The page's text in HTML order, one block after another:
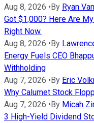
Aug 8, 2026 •By Ryan
Got $1,000? Here Are
Right Now.
Aug 8, 2026 •By
Energy Fuels CEO
Withholding
Aug 7, 2026 •By Eric
Why Calumet Stock
Aug 7, 2026 •By Micah
3 High-Yield Dividend